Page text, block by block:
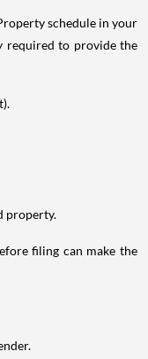
schedule in your
required to provide the
property.
filing can make the